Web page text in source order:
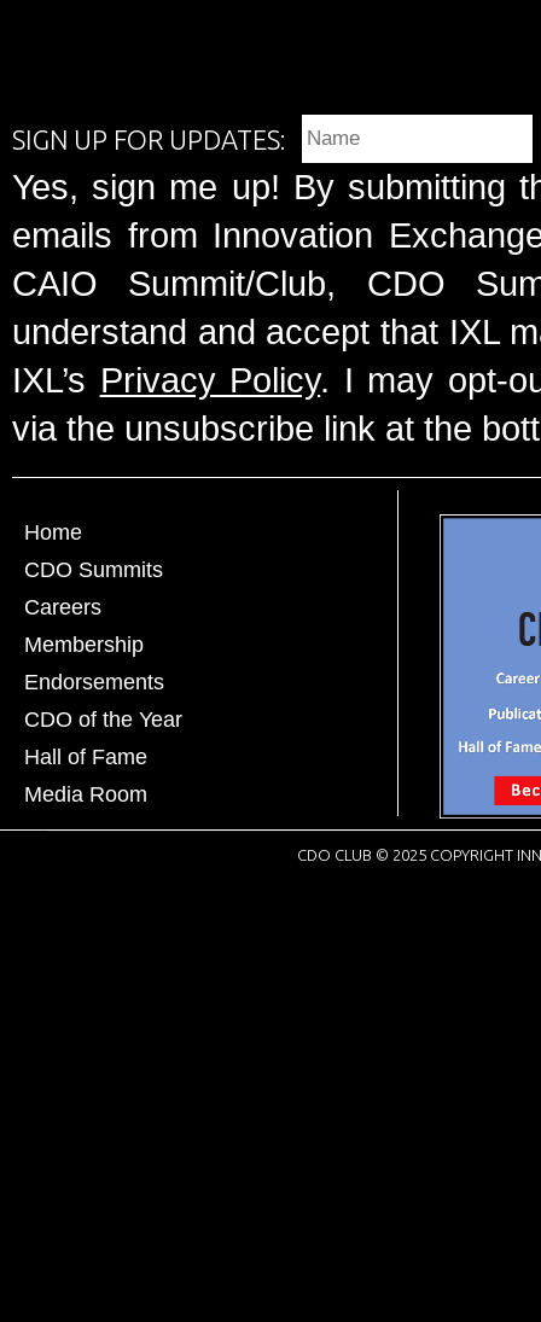
SIGN UP FOR UPDATES:
Yes, sign me up! By submitting
emails from Innovation
CAIO Summit/Club, CDO
understand and accept that IXL
IXL’s Privacy Policy. I may opt-
via the unsubscribe link at the
Home
CDO Summits
Careers
Membership
Endorsements
CDO of the Year
Hall of Fame
Media Room
CDO CLUB © 2025 COPYRIGHT